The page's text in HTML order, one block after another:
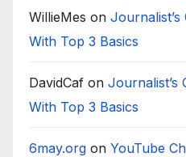
WillieMes on
With Top 3 Basics
DavidCaf on Journalist’s
With Top 3 Basics
6may.org on YouTube